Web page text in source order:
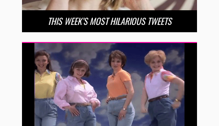
THIS WEEK’S MOST HILARIOUS TWEETS